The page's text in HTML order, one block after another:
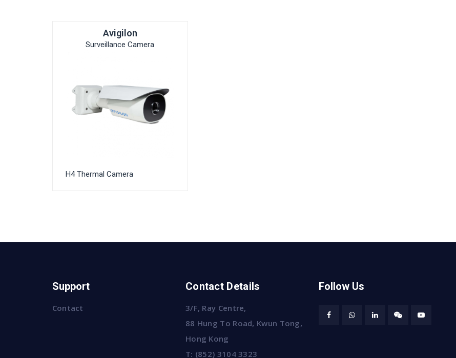
Avigilon
Surveillance Camera
H4 Thermal Camera
Support
Contact
Contact Details
3/F, Ray Centre,
88 Hung To Road, Kwun Tong,
Hong Kong
T: (852) 3104 3323
Follow Us